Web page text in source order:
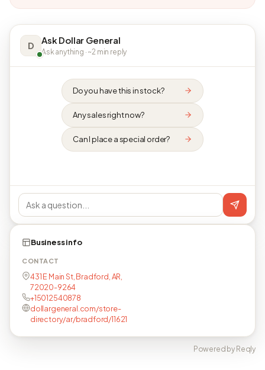
D Ask Dollar General
Ask anything · ~2 min reply
Do you have this in stock?
Any sales right now?
Can I place a special order?
Business info
CONTACT
431 E Main St, Bradford, AR,
72020-9264
+15012540878
dollargeneral.com/store-
directory/ar/bradford/11621
Powered by Reqly